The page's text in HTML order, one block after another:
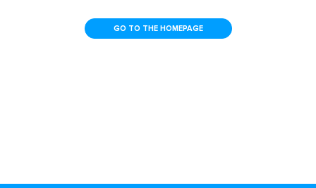
GO TO THE HOMEPAGE